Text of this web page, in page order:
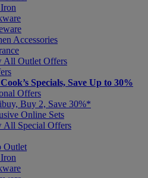
Accessories
All Outlet Offers
Specials, Save Up to 30%
Offers
Buy 2, Save 30%*
Online Sets
All Special Offers
Outlet